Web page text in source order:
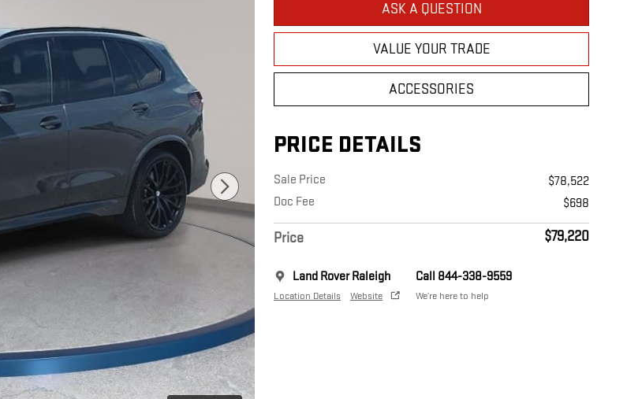
ASK A QUESTION
VALUE YOUR TRADE
ACCESSORIES
PRICE DETAILS
Sale Price
$78,522
Doc Fee
$698
Price $79,220
Land Rover Raleigh
Location Details Website
Call 844-338-9559
We’re here to help